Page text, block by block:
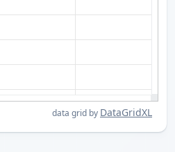
data grid by DataGridXL